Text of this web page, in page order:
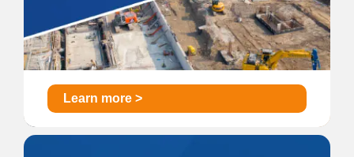
Learn more >